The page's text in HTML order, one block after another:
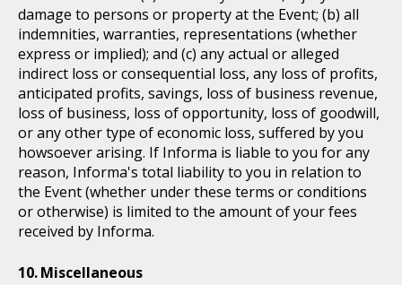
damage to persons or property at the Event; (b) all
indemnities, warranties, representations (whether
express or implied); and (c) any actual or alleged
indirect loss or consequential loss, any loss of profits,
anticipated profits, savings, loss of business revenue,
loss of business, loss of opportunity, loss of goodwill,
or any other type of economic loss, suffered by you
howsoever arising. If Informa is liable to you for any
reason, Informa's total liability to you in relation to
the Event (whether under these terms or conditions
or otherwise) is limited to the amount of your fees
received by Informa.
Miscellaneous